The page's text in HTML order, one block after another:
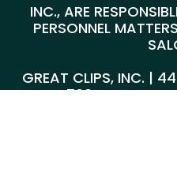
INC., ARE
PERSONNEL
GREAT CLIPS, INC. |
SUITE 700,